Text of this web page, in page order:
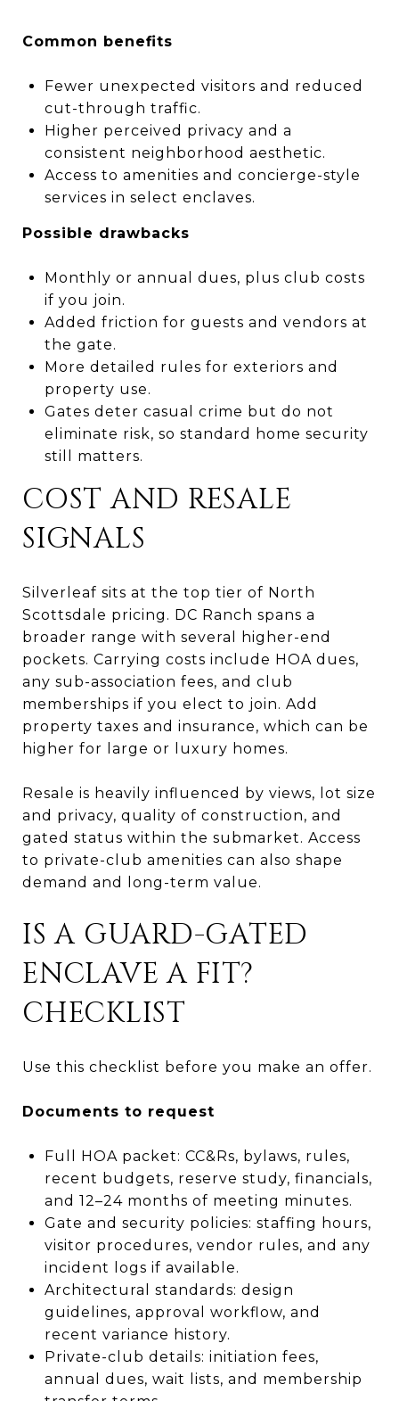
Common benefits
Fewer unexpected visitors and reduced
cut-through traffic.
Higher perceived privacy and a
consistent neighborhood aesthetic.
Access to amenities and concierge-style
services in select enclaves.
Possible drawbacks
Monthly or annual dues, plus club costs
if you join.
Added friction for guests and vendors at
the gate.
More detailed rules for exteriors and
property use.
Gates deter casual crime but do not
eliminate risk, so standard home security
still matters.
COST AND RESALE
SIGNALS
Silverleaf sits at the top tier of North
Scottsdale pricing. DC Ranch spans a
broader range with several higher-end
pockets. Carrying costs include HOA dues,
any sub-association fees, and club
memberships if you elect to join. Add
property taxes and insurance, which can be
higher for large or luxury homes.
Resale is heavily influenced by views, lot size
and privacy, quality of construction, and
gated status within the submarket. Access
to private-club amenities can also shape
demand and long-term value.
IS A GUARD-GATED
ENCLAVE A FIT?
CHECKLIST
Use this checklist before you make an offer.
Documents to request
Full HOA packet: CC&Rs, bylaws, rules,
recent budgets, reserve study, financials,
and 12–24 months of meeting minutes.
Gate and security policies: staffing hours,
visitor procedures, vendor rules, and any
incident logs if available.
Architectural standards: design
guidelines, approval workflow, and
recent variance history.
Private-club details: initiation fees,
annual dues, wait lists, and membership